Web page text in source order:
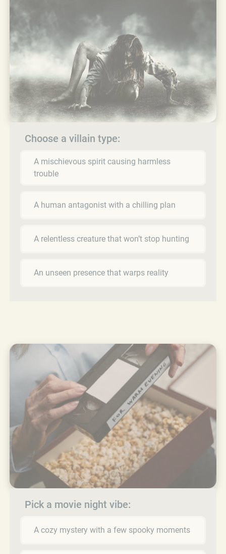
Choose a villain type:
A mischievous spirit causing harmless
trouble
A human antagonist with a chilling plan
A relentless creature that won’t stop hunting
An unseen presence that warps reality
Pick a movie night vibe:
A cozy mystery with a few spooky moments